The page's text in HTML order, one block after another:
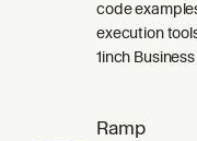
code
execution
1inch
Ramp